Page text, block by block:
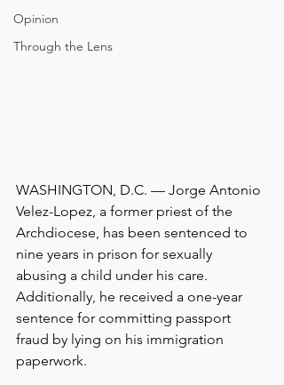
Opinion
Through the Lens
WASHINGTON, D.C. — Jorge Antonio
Velez-Lopez, a former priest of the
Archdiocese, has been sentenced to
nine years in prison for sexually
abusing a child under his care.
Additionally, he received a one-year
sentence for committing passport
fraud by lying on his immigration
paperwork.